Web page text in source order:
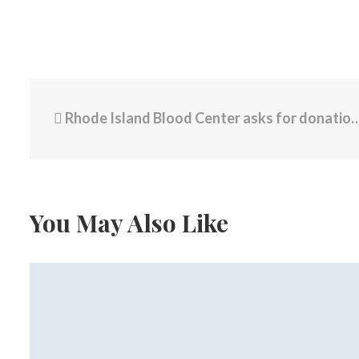
Rhode Island Blood Center asks for donations after deadly shooting at Brown University
You May Also Like